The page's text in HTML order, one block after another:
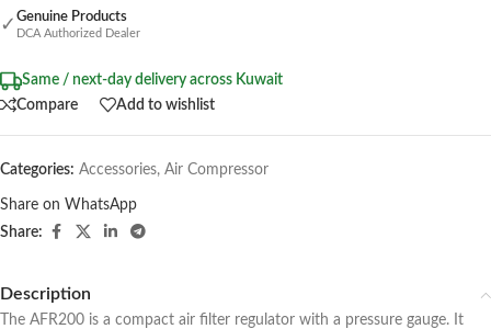
✓ Genuine Products
DCA Authorized Dealer
Same / next-day delivery across Kuwait
Compare
Add to wishlist
Categories: Accessories, Air Compressor
Share on WhatsApp
Share:
Description
The AFR200 is a compact air filter regulator with a pressure gauge. It